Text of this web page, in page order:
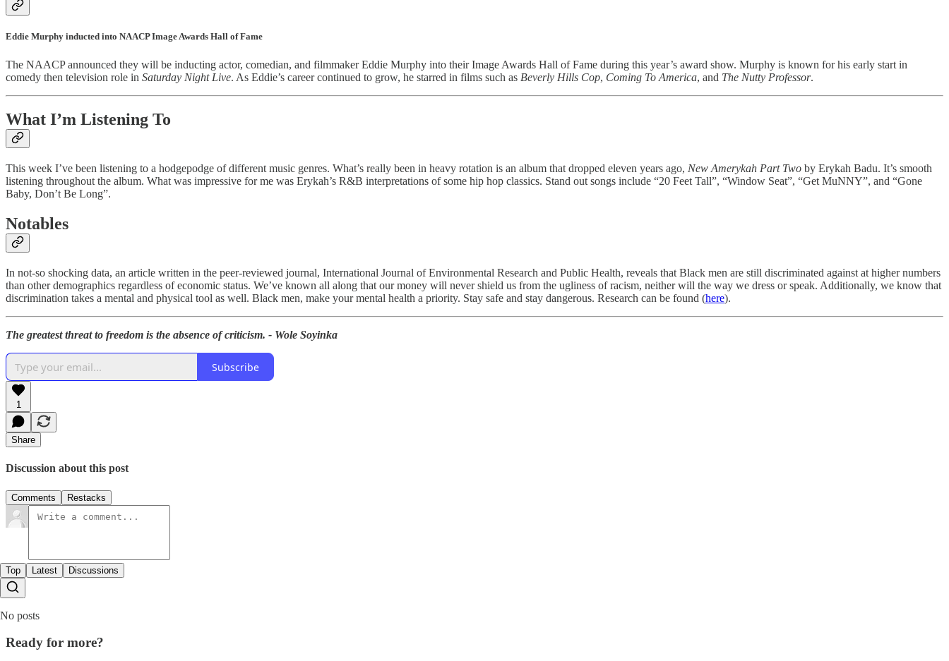
Eddie Murphy inducted into NAACP Image Awards Hall of Fame
The NAACP announced they will be inducting actor, comedian, and filmmaker Eddie Murphy into their Image Awards Hall of Fame during this year’s award show. Murphy is known for his early start in
comedy then television role in Saturday Night Live. As Eddie’s career continued to grow, he starred in films such as Beverly Hills Cop, Coming To America, and The Nutty Professor.
What I’m Listening To
This week I’ve been listening to a hodgepodge of different music genres. What’s really been in heavy rotation is an album that dropped eleven years ago, New Amerykah Part Two by Erykah Badu. It’s smooth
listening throughout the album. What was impressive for me was Erykah’s R&B interpretations of some hip hop classics. Stand out songs include “20 Feet Tall”, “Window Seat”, “Get MuNNY”, and “Gone
Baby, Don’t Be Long”.
Notables
In not-so shocking data, an article written in the peer-reviewed journal, International Journal of Environmental Research and Public Health, reveals that Black men are still discriminated against at higher numbers
than other demographics regardless of economic status. We’ve known all along that our money will never shield us from the ugliness of racism, neither will the way we dress or speak. Additionally, we know that
discrimination takes a mental and physical tool as well. Black men, make your mental health a priority. Stay safe and stay dangerous. Research can be found (here).
The greatest threat to freedom is the absence of criticism. - Wole Soyinka
Subscribe
1
Share
Discussion about this post
Comments Restacks
Top Latest Discussions
No posts
Ready for more?